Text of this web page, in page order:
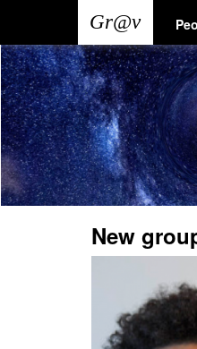
main
content
Main
navigation
User
account
menu
New